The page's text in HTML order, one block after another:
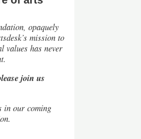
opaquely
mission to
values has never
join us
in our coming